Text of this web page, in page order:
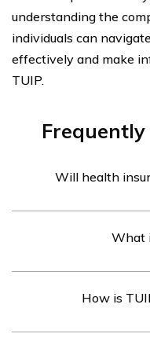
understanding the
individuals can
effectively and make
TUIP.
Frequently
Will health
Incision of the
determine if TUIP is
What
It is a surgicalHow is